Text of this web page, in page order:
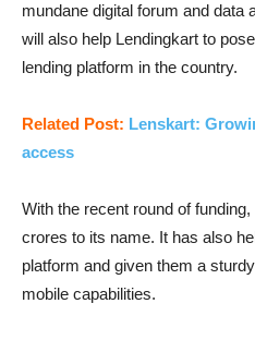
mundane digital forum and
will also help Lendingkart to
lending platform in the country.
Related Post: Lenskart:
access
With the recent round of
crores to its name. It has also
platform and given them a
mobile capabilities.